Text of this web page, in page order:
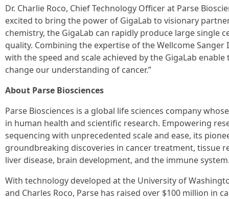
Dr. Charlie Roco, Chief Technology Officer at Parse
excited to bring the power of GigaLab to visionary
chemistry, the GigaLab can rapidly produce large single
quality. Combining the expertise of the Wellcome
with the speed and scale achieved by the GigaLab
change our understanding of cancer.”
About Parse Biosciences
Parse Biosciences is a global life sciences company
in human health and scientific research. Empowering
sequencing with unprecedented scale and ease, its
groundbreaking discoveries in cancer treatment, tissue
liver disease, brain development, and the immune
With technology developed at the University of
and Charles Roco, Parse has raised over $100 million in